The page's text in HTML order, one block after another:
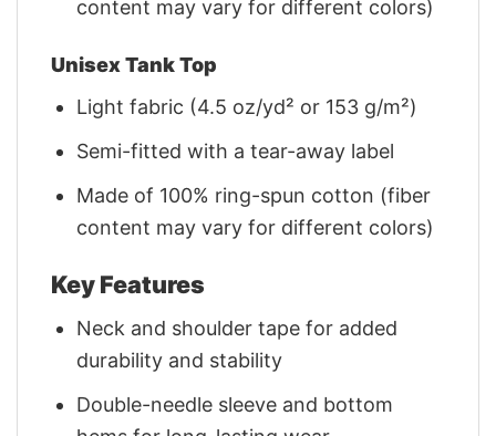
content may vary for different colors)
Unisex Tank Top
Light fabric (4.5 oz/yd² or 153 g/m²)
Semi-fitted with a tear-away label
Made of 100% ring-spun cotton (fiber
content may vary for different colors)
Key Features
Neck and shoulder tape for added
durability and stability
Double-needle sleeve and bottom